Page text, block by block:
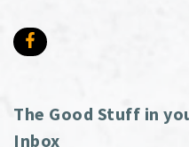
The Good Stuff in
Inbox